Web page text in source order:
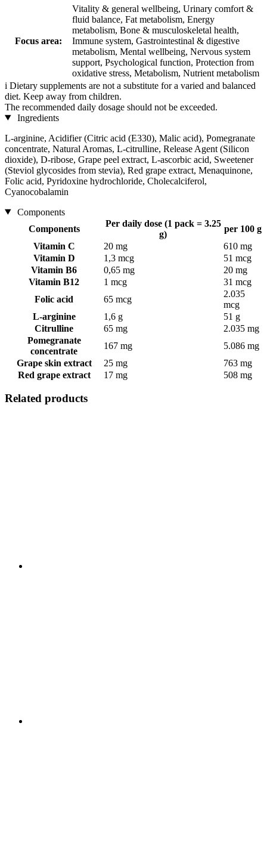
Focus area:
Vitality & general wellbeing, Urinary comfort &
fluid balance, Fat metabolism, Energy
metabolism, Bone & musculoskeletal health,
Immune system, Gastrointestinal & digestive
metabolism, Mental wellbeing, Nervous system
support, Psychological function, Protection from
oxidative stress, Metabolism, Nutrient metabolism
i Dietary supplements are not a substitute for a varied and balanced
diet. Keep away from children.
The recommended daily dosage should not be exceeded.
Ingredients
L-arginine, Acidifier (Citric acid (E330), Malic acid), Pomegranate
concentrate, Natural Aromas, L-citrulline, Release Agent (Silicon
dioxide), D-ribose, Grape peel extract, L-ascorbic acid, Sweetener
(Steviol glycosides from stevia), Red grape extract, Menaquinone,
Folic acid, Pyridoxine hydrochloride, Cholecalciferol,
Cyanocobalamin
Components
Components
Per daily dose (1 pack = 3.25
g)
per 100 g
Vitamin C
20 mg
610 mg
Vitamin D
1,3 mcg
51 mcg
Vitamin B6
0,65 mg
20 mg
Vitamin B12
1 mcg
31 mcg
Folic acid
65 mcg
2.035
mcg
L-arginine
1,6 g
51 g
Citrulline
65 mg
2.035 mg
Pomegranate
concentrate
167 mg
5.086 mg
Grape skin extract
25 mg
763 mg
Red grape extract
17 mg 508 mg
Related products